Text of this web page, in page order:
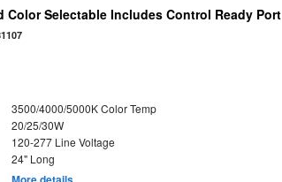
Color Selectable Includes Control Ready Port
3500/4000/5000K Color Temp
20/25/30W
120-277 Line Voltage
24" Long